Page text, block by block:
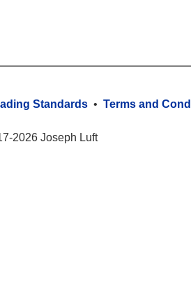
Standards • Terms and
2026 Joseph Luft